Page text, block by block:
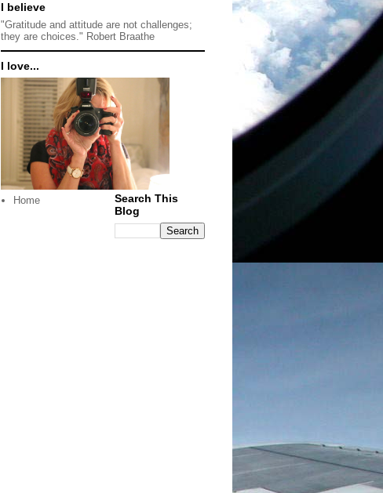
I believe
"Gratitude and attitude are not challenges;
they are choices." Robert Braathe
I love...
Home
Search This
Blog